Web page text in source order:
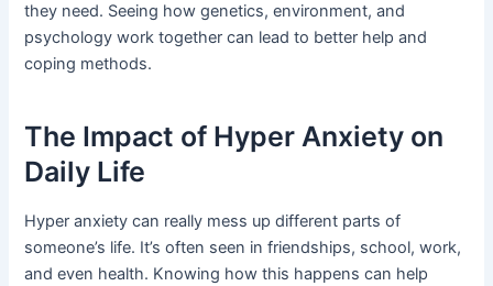
they need. Seeing how genetics, environment, and
psychology work together can lead to better help and
coping methods.
The Impact of Hyper Anxiety on
Daily Life
Hyper anxiety can really mess up different parts of
someone’s life. It’s often seen in friendships, school, work,
and even health. Knowing how this happens can help